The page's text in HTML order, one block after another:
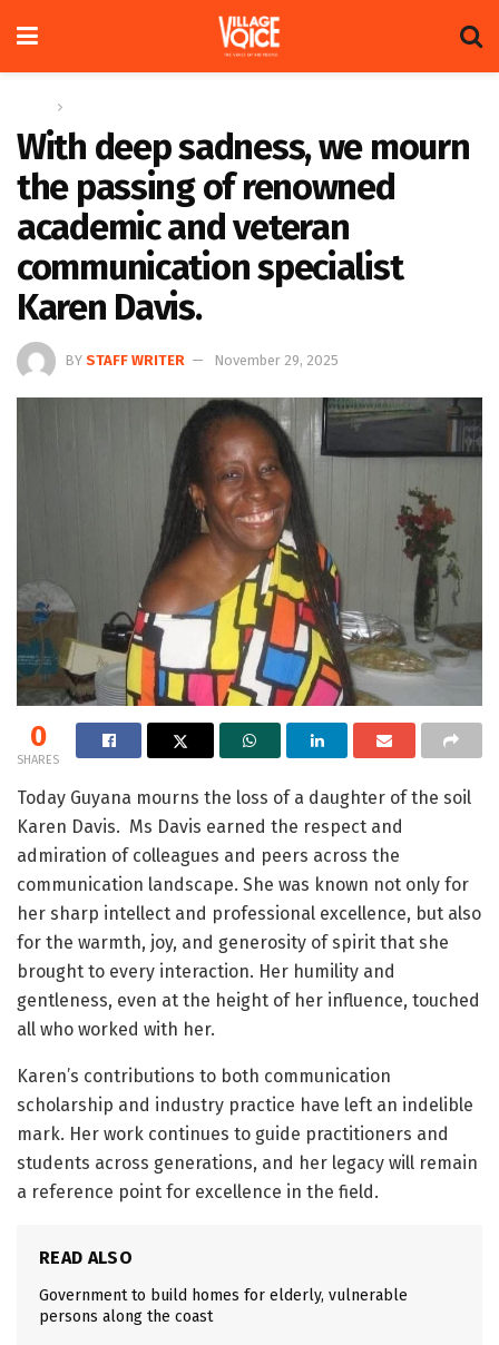
With deep sadness, we mourn
the passing of renowned
academic and veteran
communication specialist
Karen Davis.
BY STAFF WRITER November 29, 2025
0
SHARES
Today Guyana mourns the loss of a daughter of the soil
Karen Davis. Ms Davis earned the respect and
admiration of colleagues and peers across the
communication landscape. She was known not only for
her sharp intellect and professional excellence, but also
for the warmth, joy, and generosity of spirit that she
brought to every interaction. Her humility and
gentleness, even at the height of her influence, touched
all who worked with her.
Karen’s contributions to both communication
scholarship and industry practice have left an indelible
mark. Her work continues to guide practitioners and
students across generations, and her legacy will remain
a reference point for excellence in the field.
READ ALSO
Government to build homes for elderly, vulnerable
persons along the coast